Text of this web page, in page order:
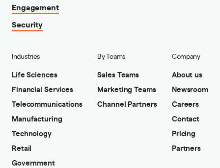
Engagement
Security
Industries
Life Sciences
Financial Services
Telecommunications
Manufacturing
Technology
Retail
Government
By Teams
Sales Teams
Marketing Teams
Channel Partners
Company
About us
Newsroom
Careers
Contact
Pricing
Partners